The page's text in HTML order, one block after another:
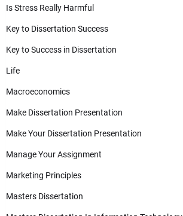
Is Stress Really Harmful
Key to Dissertation Success
Key to Success in Dissertation
Life
Macroeconomics
Make Dissertation Presentation
Make Your Dissertation Presentation
Manage Your Assignment
Marketing Principles
Masters Dissertation